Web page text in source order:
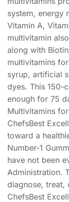
system, energy
Vitamin A,
multivitamin
along with
multivitamins
syrup, artificial
dyes. This 150-
enough for 75
Multivitamins
ChefsBest
toward a
Number-1
have not been
Administration.
diagnose, treat,
ChefsBest